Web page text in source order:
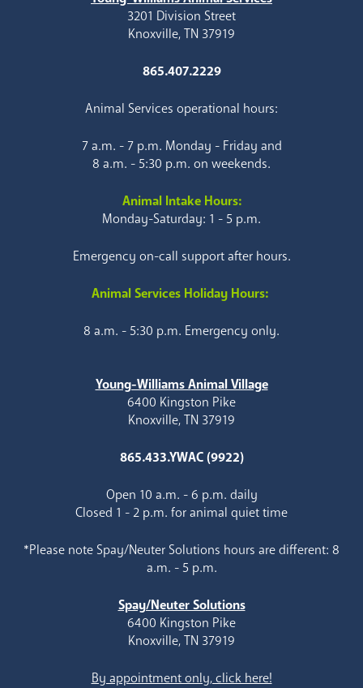
3201 Division Street
Knoxville, TN 37919
865.407.2229
Animal Services operational hours:
7 a.m. - 7 p.m. Monday - Friday and
8 a.m. - 5:30 p.m. on weekends.
Animal Intake Hours:
Monday-Saturday: 1 - 5 p.m.
Emergency on-call support after hours.
Animal Services Holiday Hours:
8 a.m. - 5:30 p.m. Emergency only.
Young-Williams Animal Village
6400 Kingston Pike
Knoxville, TN 37919
865.433.YWAC (9922)
Open 10 a.m. - 6 p.m. daily
Closed 1 - 2 p.m. for animal quiet time
*Please note Spay/Neuter Solutions hours are different: 8
a.m. - 5 p.m.
Spay/Neuter Solutions
6400 Kingston Pike
Knoxville, TN 37919
By appointment only, click here!